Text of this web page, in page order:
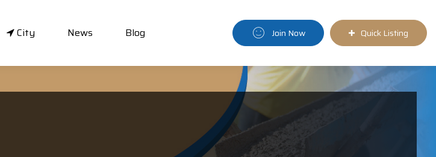
Join Now Quick Listing
City News Blog